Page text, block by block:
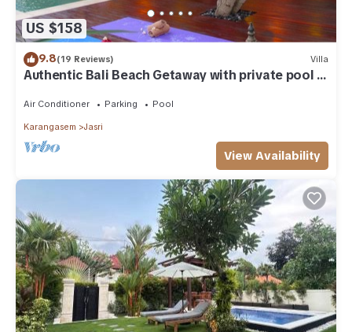
US $158
9.8(19 Reviews) Villa
Authentic Bali Beach Getaway with private pool &
Air Conditioner Parking Pool
Karangasem Jasri
View Availability